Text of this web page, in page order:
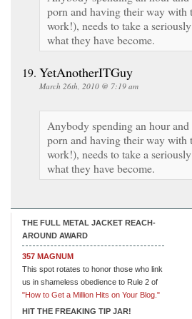
porn and having their way
work!), needs to take a
what they have become.
YetAnotherITGuy
March 26th, 2010 @ 7:19 am
Anybody spending an hour
porn and having their way
work!), needs to take a
what they have become.
THE FULL METAL JACKET REACH-
AROUND AWARD
357 MAGNUM
This spot rotates to honor those who link
us in shameless obedience to Rule 2 of
"How to Get a Million Hits on Your Blog."
HIT THE FREAKING TIP JAR!